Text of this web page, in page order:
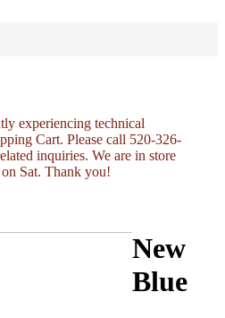
experiencing technical
Cart. Please call 520-326-
inquiries. We are in store
Sat. Thank you!
New
Blue